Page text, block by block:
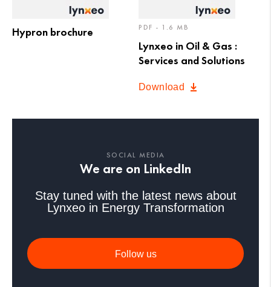
Hypron brochure PDF - 1.6 MB
Lynxeo in Oil & Gas :
Services and Solutions
Download
SOCIAL MEDIA
We are on LinkedIn
Stay tuned with the latest news about
Lynxeo in Energy Transformation
Follow us